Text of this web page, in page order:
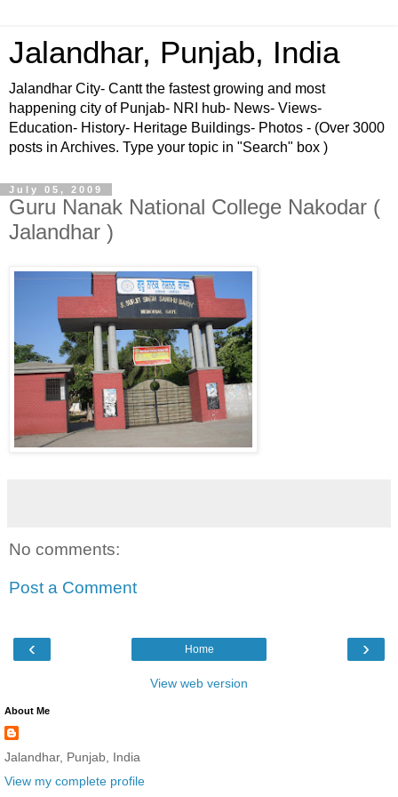
Jalandhar, Punjab, India
Jalandhar City- Cantt the fastest growing and most
happening city of Punjab- NRI hub- News- Views-
Education- History- Heritage Buildings- Photos - (Over 3000
posts in Archives. Type your topic in "Search" box )
July 05, 2009
Guru Nanak National College Nakodar (
Jalandhar )
No comments:
Post a Comment
‹ ›
Home
View web version
About Me
Jalandhar, Punjab, India
View my complete profile